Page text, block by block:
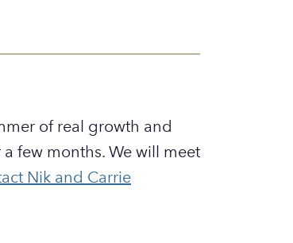
of real growth and
few months. We will meet
Nik and Carrie